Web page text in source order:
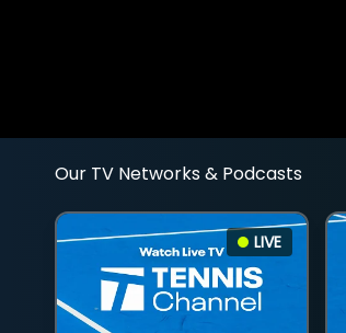
Our TV Networks & Podcasts
LIVE